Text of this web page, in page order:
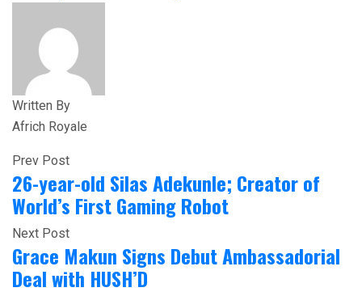
Written By
Africh Royale
Prev Post
26-year-old Silas Adekunle; Creator of
World’s First Gaming Robot
Next Post
Grace Makun Signs Debut Ambassadorial
Deal with HUSH’D